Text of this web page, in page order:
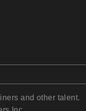
and other talent.